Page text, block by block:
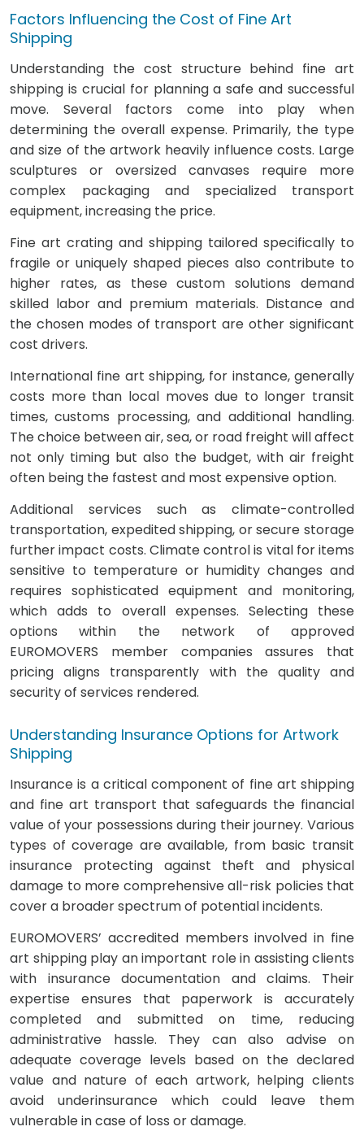
Factors Influencing the Cost of Fine Art
Shipping
Understanding the cost structure behind fine art
shipping is crucial for planning a safe and successful
move. Several factors come into play when
determining the overall expense. Primarily, the type
and size of the artwork heavily influence costs. Large
sculptures or oversized canvases require more
complex packaging and specialized transport
equipment, increasing the price.
Fine art crating and shipping tailored specifically to
fragile or uniquely shaped pieces also contribute to
higher rates, as these custom solutions demand
skilled labor and premium materials. Distance and
the chosen modes of transport are other significant
cost drivers.
International fine art shipping, for instance, generally
costs more than local moves due to longer transit
times, customs processing, and additional handling.
The choice between air, sea, or road freight will affect
not only timing but also the budget, with air freight
often being the fastest and most expensive option.
Additional services such as climate-controlled
transportation, expedited shipping, or secure storage
further impact costs. Climate control is vital for items
sensitive to temperature or humidity changes and
requires sophisticated equipment and monitoring,
which adds to overall expenses. Selecting these
options within the network of approved
EUROMOVERS member companies assures that
pricing aligns transparently with the quality and
security of services rendered.
Understanding Insurance Options for Artwork
Shipping
Insurance is a critical component of fine art shipping
and fine art transport that safeguards the financial
value of your possessions during their journey. Various
types of coverage are available, from basic transit
insurance protecting against theft and physical
damage to more comprehensive all-risk policies that
cover a broader spectrum of potential incidents.
EUROMOVERS’ accredited members involved in fine
art shipping play an important role in assisting clients
with insurance documentation and claims. Their
expertise ensures that paperwork is accurately
completed and submitted on time, reducing
administrative hassle. They can also advise on
adequate coverage levels based on the declared
value and nature of each artwork, helping clients
avoid underinsurance which could leave them
vulnerable in case of loss or damage.